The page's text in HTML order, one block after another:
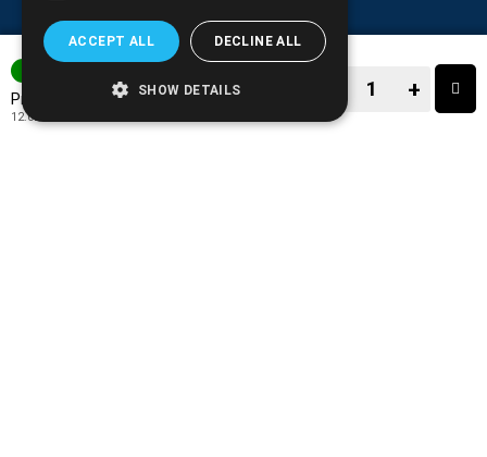
Price: 14.90€
12.02€
+
ACCEPT ALL DECLINE ALL
SHOW DETAILS